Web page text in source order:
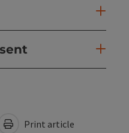
Print article